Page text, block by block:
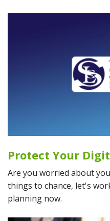
Protect Your
Are you worried about
things to chance, let's
planning now.